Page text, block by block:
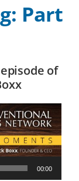
Part
of
00:00